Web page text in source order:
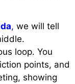
, we will tell
loop. You
points, and
showing